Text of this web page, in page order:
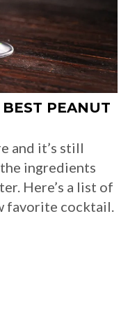
PEANUT
and it’s still
ingredients
Here’s a list of
favorite cocktail.